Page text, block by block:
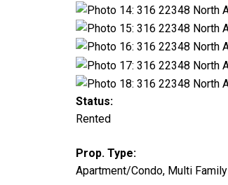
Status:
Rented
Prop. Type:
Apartment/Condo, Multi Family